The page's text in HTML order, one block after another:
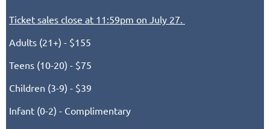
Ticket sales close at 11:59pm on July 27.
Adults (21+) - $155
Teens (10-20) - $75
Children (3-9) - $39
Infant (0-2) - Complimentary